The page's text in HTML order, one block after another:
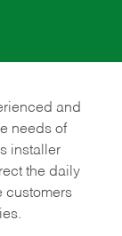
and
needs of
installer
the daily
customers